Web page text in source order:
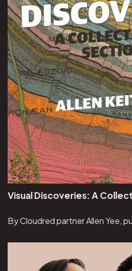
Visual Discoveries: A
By Cloudred partner Allen Yee,